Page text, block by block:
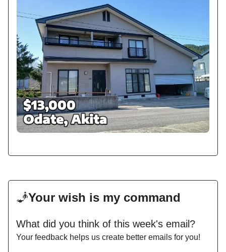
🧞Your wish is my command
What did you think of this week's email?
Your feedback helps us create better emails for you!